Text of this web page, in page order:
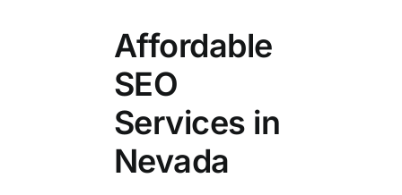
Affordable
SEO
Services in
Nevada